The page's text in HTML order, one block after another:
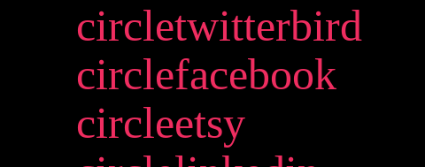
circletwitterbird
circlefacebook
circleetsy